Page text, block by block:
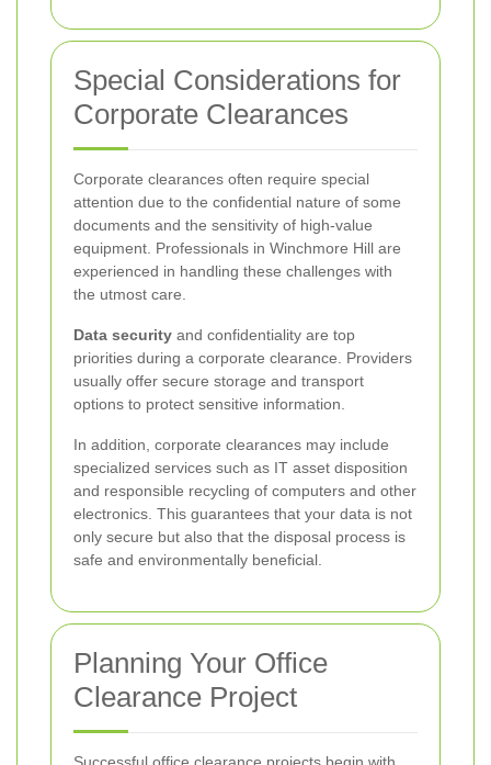
Special Considerations for
Corporate Clearances
Corporate clearances often require special
attention due to the confidential nature of some
documents and the sensitivity of high-value
equipment. Professionals in Winchmore Hill are
experienced in handling these challenges with
the utmost care.
Data security and confidentiality are top
priorities during a corporate clearance. Providers
usually offer secure storage and transport
options to protect sensitive information.
In addition, corporate clearances may include
specialized services such as IT asset disposition
and responsible recycling of computers and other
electronics. This guarantees that your data is not
only secure but also that the disposal process is
safe and environmentally beneficial.
Planning Your Office
Clearance Project